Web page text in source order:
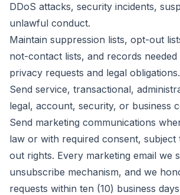
DDoS attacks, security incidents,
unlawful conduct.
Maintain suppression lists, opt-out
not-contact lists, and records
privacy requests and legal obligations.
Send service, transactional,
legal, account, security, or business
Send marketing communications
law or with required consent, subject
out rights. Every marketing email we
unsubscribe mechanism, and we
requests within ten (10) business